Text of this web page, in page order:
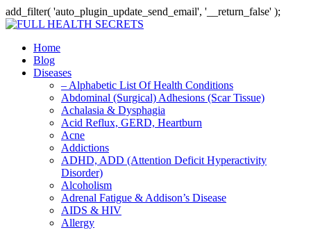
add_filter( 'auto_plugin_update_send_email', '__return_false' );
Home
Blog
Diseases
– Alphabetic List Of Health Conditions
Abdominal (Surgical) Adhesions (Scar Tissue)
Achalasia & Dysphagia
Acid Reflux, GERD, Heartburn
Acne
Addictions
ADHD, ADD (Attention Deficit Hyperactivity
Disorder)
Alcoholism
Adrenal Fatigue & Addison’s Disease
AIDS & HIV
Allergy